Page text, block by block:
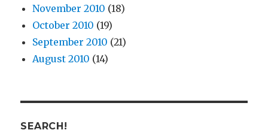
November 2010 (18)
October 2010 (19)
September 2010 (21)
August 2010 (14)
SEARCH!